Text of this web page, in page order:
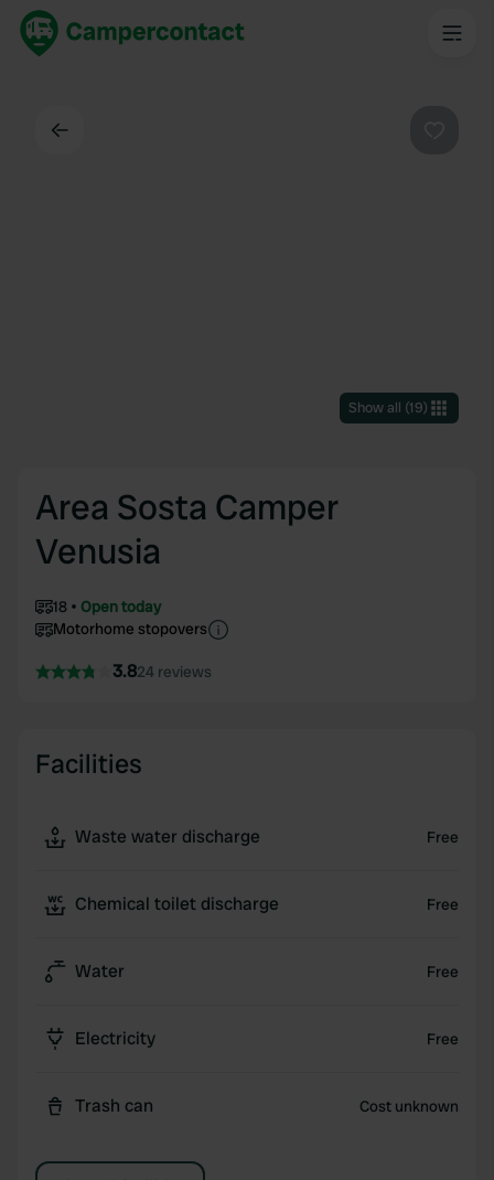
Show all (19)
Area Sosta Camper
Venusia
18
Open today
Motorhome stopovers
3.824 reviews
Facilities
Waste water discharge Free
Chemical toilet discharge Free
Water Free
Electricity Free
Trash can Cost unknown